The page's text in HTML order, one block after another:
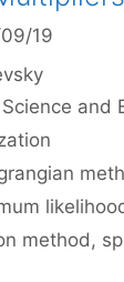
19
and
method,